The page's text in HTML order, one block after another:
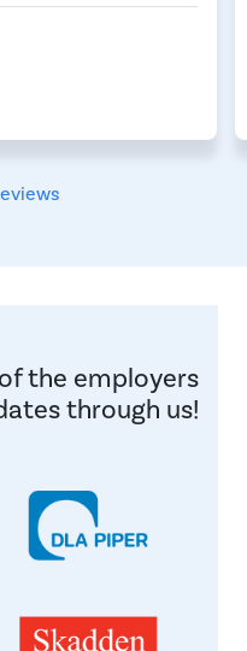
the employers
through us!